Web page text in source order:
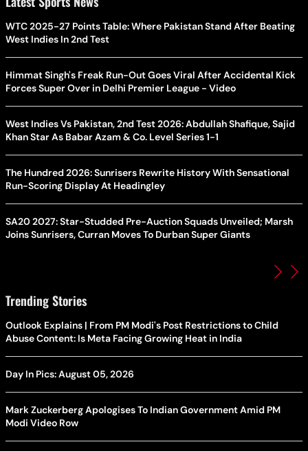
WTC 2025-27 Points Table: Where Pakistan Stand After Beating
West Indies In 2nd Test
Himmat Singh's Freak Run-Out Goes Viral After Accidental Kick
Forces Super Over in Delhi Premier League - Video
West Indies Vs Pakistan, 2nd Test 2026: Abdullah Shafique, Sajid
Khan Star As Babar Azam & Co. Level Series 1-1
The Hundred 2026: Sunrisers Rewrite History With Sensational
Run-Scoring Display At Headingley
SA20 2027: Star-Studded Pre-Auction Squads Unveiled; Marsh
Joins Sunrisers, Curran Moves To Durban Super Giants
Trending Stories
Outlook Explains | From PM Modi's Post Restrictions to Child
Abuse Content: Is Meta Facing Growing Heat in India
Day In Pics: August 05, 2026
Mark Zuckerberg Apologises To Indian Government Amid PM
Modi Video Row